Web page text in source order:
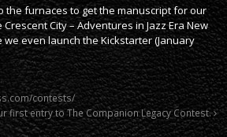
the furnaces to get the manuscript for our
City – Adventures in Jazz Era New
even launch the Kickstarter (January
contests/
first entry to The Companion Legacy Contest.